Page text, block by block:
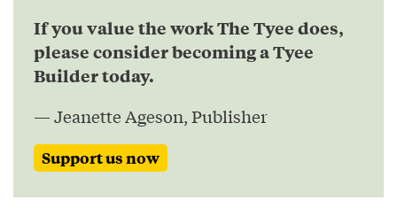
If you value the work The Tyee does,
please consider becoming a Tyee
Builder today.
— Jeanette Ageson, Publisher
Support us now